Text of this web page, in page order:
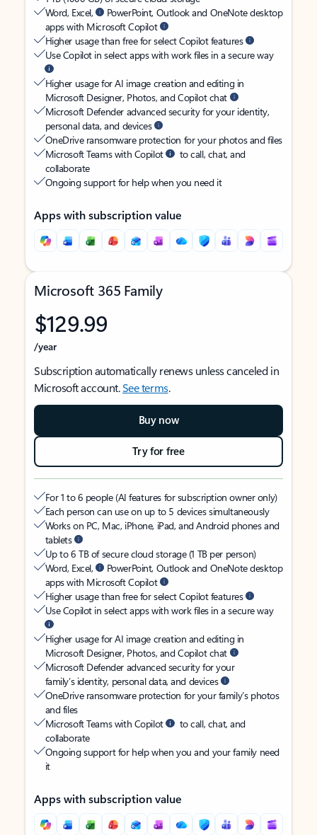
Word, Excel,
PowerPoint, Outlook and OneNote desktop
apps with Microsoft Copilot
Higher usage than free for select Copilot features
Use Copilot in select apps with work files in a secure way
Higher usage for AI image creation and editing in
Microsoft Designer, Photos, and Copilot chat
Microsoft Defender advanced security for your identity,
personal data, and devices
OneDrive ransomware protection for your photos and files
Microsoft Teams with Copilot
to call, chat, and
collaborate
Ongoing support for help when you need it
Apps with subscription value
Microsoft 365 Family
$129.99
/year
Subscription automatically renews unless canceled in
Microsoft account.See terms.
Buy now
Try for free
For 1 to 6 people (AI features for subscription owner only)
Each person can use on up to 5 devices simultaneously
Works on PC, Mac, iPhone, iPad, and Android phones and
tablets
Up to 6 TB of secure cloud storage (1 TB per person)
Word, Excel,
PowerPoint, Outlook and OneNote desktop
apps with Microsoft Copilot
Higher usage than free for select Copilot features
Use Copilot in select apps with work files in a secure way
Higher usage for AI image creation and editing in
Microsoft Designer, Photos, and Copilot chat
Microsoft Defender advanced security for your
family’s identity, personal data, and devices
OneDrive ransomware protection for your family’s photos
and files
Microsoft Teams with Copilot
to call, chat, and
collaborate
Ongoing support for help when you and your family need
it
Apps with subscription value